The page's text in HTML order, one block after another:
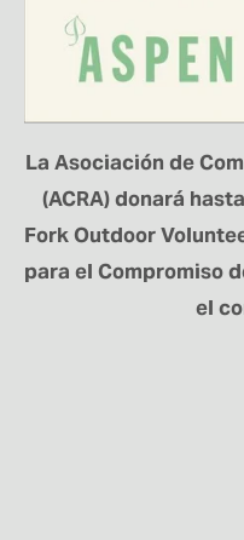
La Asociación de
(ACRA) donará
Fork Outdoor
para el Compromiso
el